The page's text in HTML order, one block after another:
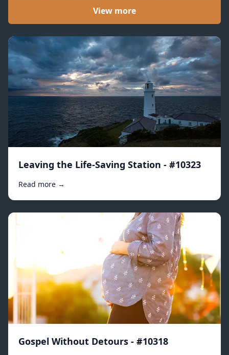
View more
Leaving the Life-Saving Station - #10323
Read more →
Gospel Without Detours - #10318